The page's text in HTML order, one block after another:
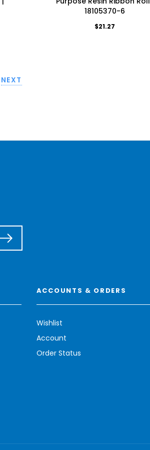
18105370-6
$21.27
NEXT
ACCOUNTS & ORDERS
Wishlist
Account
Order Status